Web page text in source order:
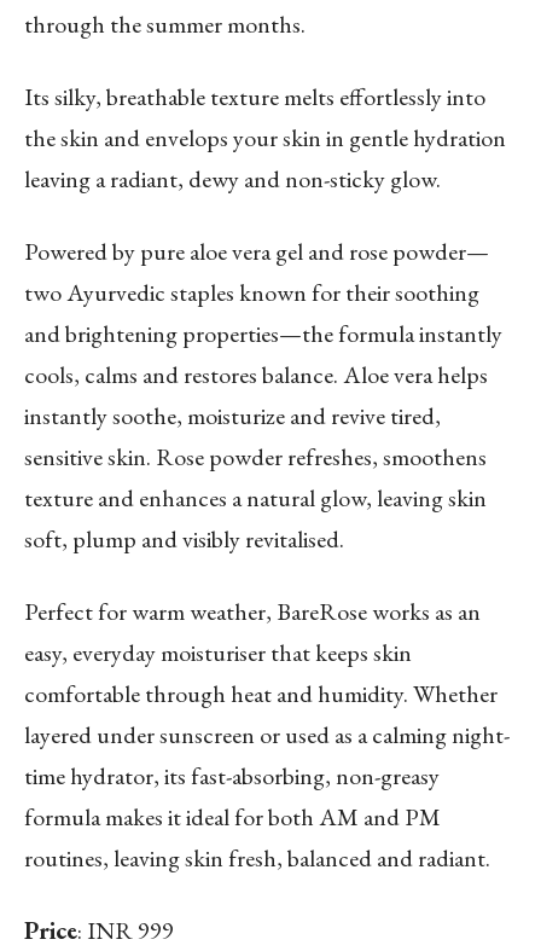
through the summer months.
Its silky, breathable texture melts effortlessly into
the skin and envelops your skin in gentle hydration
leaving a radiant, dewy and non-sticky glow.
Powered by pure aloe vera gel and rose powder—
two Ayurvedic staples known for their soothing
and brightening properties—the formula instantly
cools, calms and restores balance. Aloe vera helps
instantly soothe, moisturize and revive tired,
sensitive skin. Rose powder refreshes, smoothens
texture and enhances a natural glow, leaving skin
soft, plump and visibly revitalised.
Perfect for warm weather, BareRose works as an
easy, everyday moisturiser that keeps skin
comfortable through heat and humidity. Whether
layered under sunscreen or used as a calming night-
time hydrator, its fast-absorbing, non-greasy
formula makes it ideal for both AM and PM
routines, leaving skin fresh, balanced and radiant.
Price: INR 999